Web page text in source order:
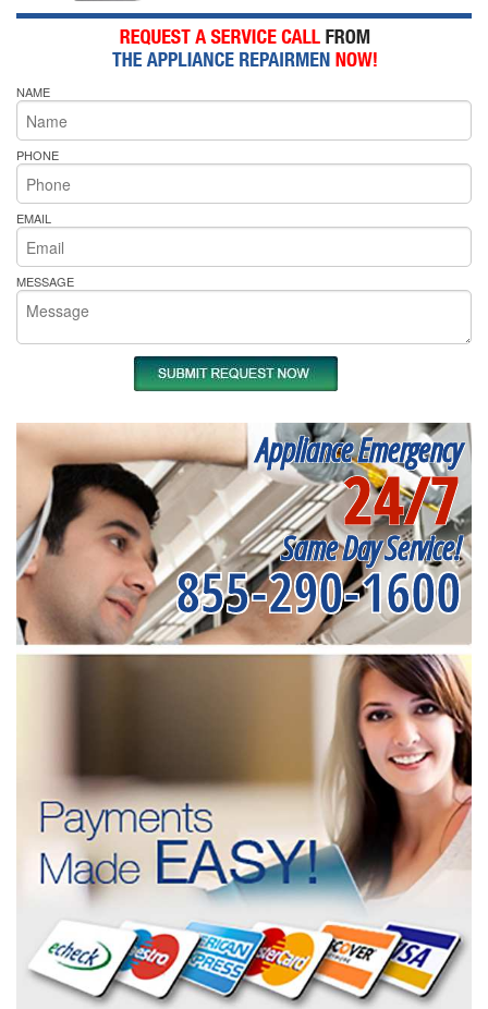
NAME
PHONE
EMAIL
MESSAGE
Appliance Emergency
24/7
Same Day Service!
855-290-1600